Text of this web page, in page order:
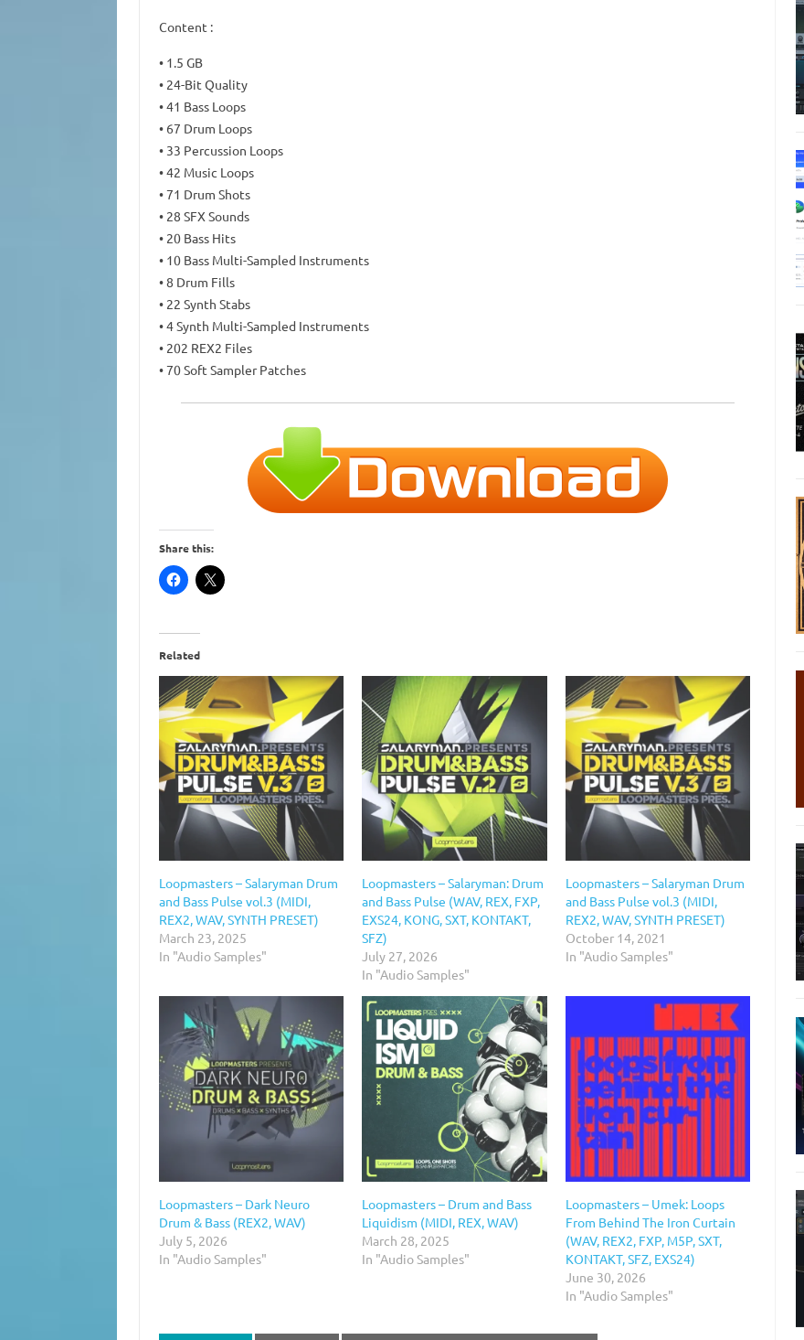
Content :
• 1.5 GB
• 24-Bit Quality
• 41 Bass Loops
• 67 Drum Loops
• 33 Percussion Loops
• 42 Music Loops
• 71 Drum Shots
• 28 SFX Sounds
• 20 Bass Hits
• 10 Bass Multi-Sampled Instruments
• 8 Drum Fills
• 22 Synth Stabs
• 4 Synth Multi-Sampled Instruments
• 202 REX2 Files
• 70 Soft Sampler Patches
Share this:
Related
Loopmasters – Salaryman Drum
and Bass Pulse vol.3 (MIDI,
REX2, WAV, SYNTH PRESET)
March 23, 2025
In "Audio Samples"
Loopmasters – Salaryman: Drum
and Bass Pulse (WAV, REX, FXP,
EXS24, KONG, SXT, KONTAKT,
SFZ)
July 27, 2026
In "Audio Samples"
Loopmasters – Salaryman Drum
and Bass Pulse vol.3 (MIDI,
REX2, WAV, SYNTH PRESET)
October 14, 2021
In "Audio Samples"
Loopmasters – Dark Neuro
Drum & Bass (REX2, WAV)
July 5, 2026
In "Audio Samples"
Loopmasters – Drum and Bass
Liquidism (MIDI, REX, WAV)
March 28, 2025
In "Audio Samples"
Loopmasters – Umek: Loops
From Behind The Iron Curtain
(WAV, REX2, FXP, M5P, SXT,
KONTAKT, SFZ, EXS24)
June 30, 2026
In "Audio Samples"